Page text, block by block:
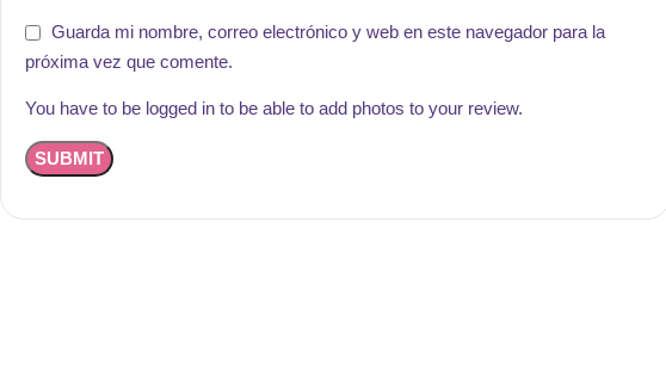
Guarda mi nombre, correo electrónico y web en este navegador para la
próxima vez que comente.
You have to be logged in to be able to add photos to your review.